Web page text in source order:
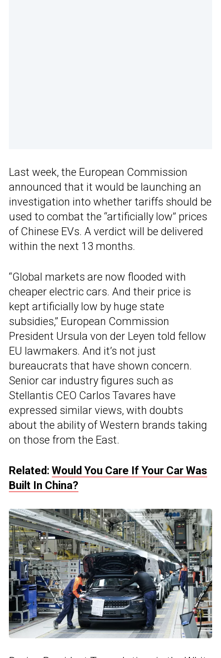
Last week, the European Commission
announced that it would be launching an
investigation into whether tariffs should be
used to combat the “artificially low” prices
of Chinese EVs. A verdict will be delivered
within the next 13 months.
“Global markets are now flooded with
cheaper electric cars. And their price is
kept artificially low by huge state
subsidies,” European Commission
President Ursula von der Leyen told fellow
EU lawmakers. And it’s not just
bureaucrats that have shown concern.
Senior car industry figures such as
Stellantis CEO Carlos Tavares have
expressed similar views, with doubts
about the ability of Western brands taking
on those from the East.
Related: Would You Care If Your Car Was
Built In China?